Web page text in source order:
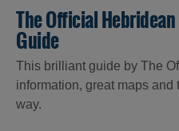
The Official
Guide
This brilliant guide by The
information, great maps
way.